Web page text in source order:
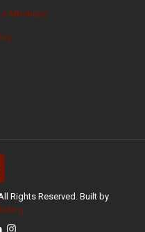
Attorneys
Rights Reserved. Built by